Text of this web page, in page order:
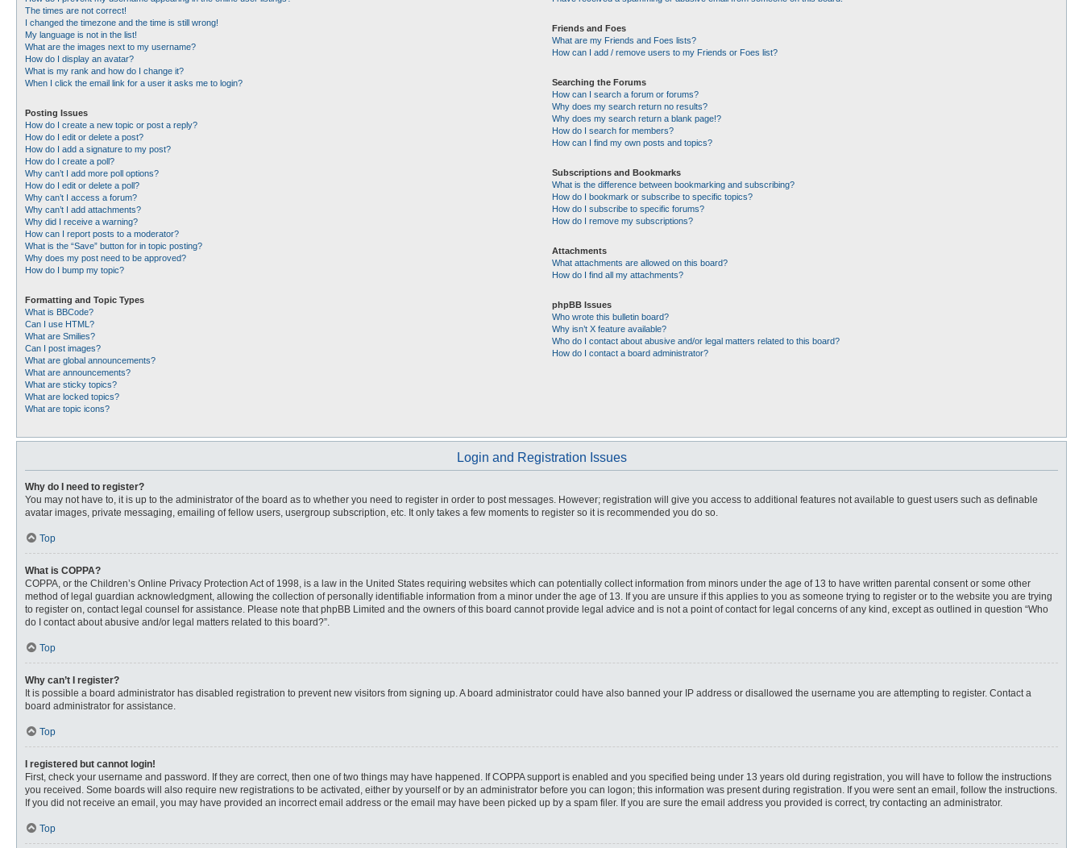
The times are not correct!
I changed the timezone and the time is still wrong!
My language is not in the list!
What are the images next to my username?
How do I display an avatar?
What is my rank and how do I change it?
When I click the email link for a user it asks me to login?
Posting Issues
How do I create a new topic or post a reply?
How do I edit or delete a post?
How do I add a signature to my post?
How do I create a poll?
Why can’t I add more poll options?
How do I edit or delete a poll?
Why can’t I access a forum?
Why can’t I add attachments?
Why did I receive a warning?
How can I report posts to a moderator?
What is the “Save” button for in topic posting?
Why does my post need to be approved?
How do I bump my topic?
Formatting and Topic Types
What is BBCode?
Can I use HTML?
What are Smilies?
Can I post images?
What are global announcements?
What are announcements?
What are sticky topics?
What are locked topics?
What are topic icons?
Friends and Foes
What are my Friends and Foes lists?
How can I add / remove users to my Friends or Foes list?
Searching the Forums
How can I search a forum or forums?
Why does my search return no results?
Why does my search return a blank page!?
How do I search for members?
How can I find my own posts and topics?
Subscriptions and Bookmarks
What is the difference between bookmarking and subscribing?
How do I bookmark or subscribe to specific topics?
How do I subscribe to specific forums?
How do I remove my subscriptions?
Attachments
What attachments are allowed on this board?
How do I find all my attachments?
phpBB Issues
Who wrote this bulletin board?
Why isn’t X feature available?
Who do I contact about abusive and/or legal matters related to this board?
How do I contact a board administrator?
Login and Registration Issues
Why do I need to register?
You may not have to, it is up to the administrator of the board as to whether you need to register in order to post messages. However; registration will give you access to additional features not available to guest users such as definable
avatar images, private messaging, emailing of fellow users, usergroup subscription, etc. It only takes a few moments to register so it is recommended you do so.
Top
What is COPPA?
COPPA, or the Children’s Online Privacy Protection Act of 1998, is a law in the United States requiring websites which can potentially collect information from minors under the age of 13 to have written parental consent or some other
method of legal guardian acknowledgment, allowing the collection of personally identifiable information from a minor under the age of 13. If you are unsure if this applies to you as someone trying to register or to the website you are trying
to register on, contact legal counsel for assistance. Please note that phpBB Limited and the owners of this board cannot provide legal advice and is not a point of contact for legal concerns of any kind, except as outlined in question “Who
do I contact about abusive and/or legal matters related to this board?”.
Top
Why can’t I register?
It is possible a board administrator has disabled registration to prevent new visitors from signing up. A board administrator could have also banned your IP address or disallowed the username you are attempting to register. Contact a
board administrator for assistance.
Top
I registered but cannot login!
First, check your username and password. If they are correct, then one of two things may have happened. If COPPA support is enabled and you specified being under 13 years old during registration, you will have to follow the instructions
you received. Some boards will also require new registrations to be activated, either by yourself or by an administrator before you can logon; this information was present during registration. If you were sent an email, follow the instructions.
If you did not receive an email, you may have provided an incorrect email address or the email may have been picked up by a spam filer. If you are sure the email address you provided is correct, try contacting an administrator.
Top